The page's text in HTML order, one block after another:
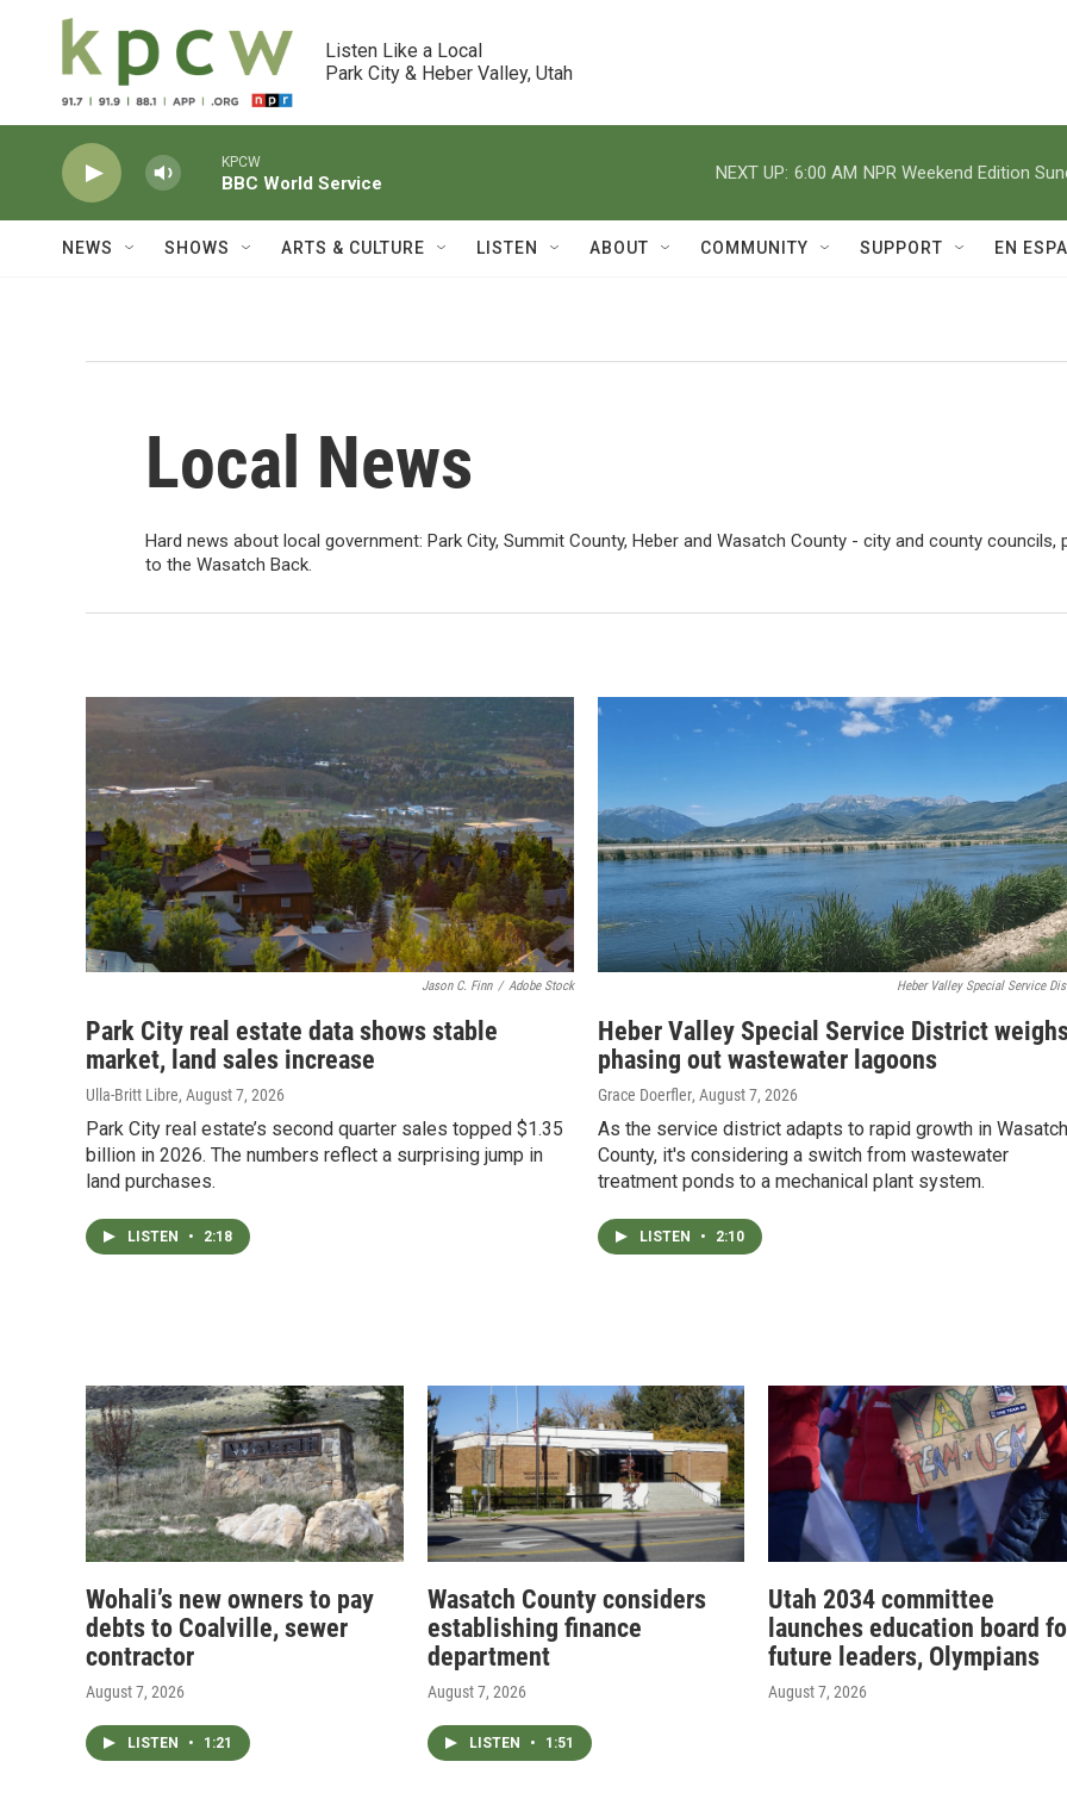
Skip to main content
Listen Like a Local
Park City & Heber Valley, Utah
KPCW
BBC World Service
NEXT UP: 6:00 AM NPR Weekend Edition
NEWS SHOWS ARTS & CULTURE LISTEN ABOUT COMMUNITY SUPPORT EN
Local News
Hard news about local government: Park City, Summit County, Heber and Wasatch County - city and county
to the Wasatch Back.
Jason C. Finn / Adobe Stock
Park City real estate data shows stable
market, land sales increase
Ulla-Britt Libre, August 7, 2026
Park City real estate’s second quarter sales topped $1.35
billion in 2026. The numbers reflect a surprising jump in
land purchases.
LISTEN • 2:18
Heber Valley Special Service
Heber Valley Special Service District
phasing out wastewater lagoons
Grace Doerfler, August 7, 2026
As the service district adapts to rapid growth in Wasatch
County, it's considering a switch from wastewater
treatment ponds to a mechanical plant system.
LISTEN • 2:10
Wohali’s new owners to pay
debts to Coalville, sewer
contractor
August 7, 2026
LISTEN • 1:21
Wasatch County considers
establishing finance
department
August 7, 2026
LISTEN • 1:51
Utah 2034 committee
launches education board
future leaders, Olympians
August 7, 2026